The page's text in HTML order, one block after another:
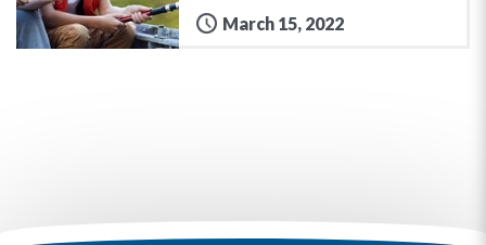
March 15, 2022